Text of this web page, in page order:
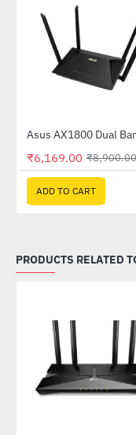
₹6,169.00 ₹8,900.00
ADD TO CART
PRODUCTS RELATED